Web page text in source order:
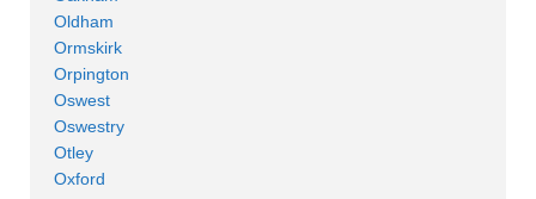
Oldham
Ormskirk
Orpington
Oswest
Oswestry
Otley
Oxford